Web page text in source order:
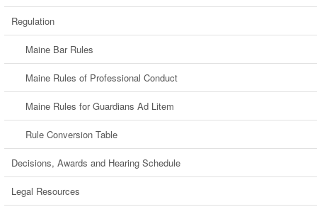
Regulation
Maine Bar Rules
Maine Rules of Professional Conduct
Maine Rules for Guardians Ad Litem
Rule Conversion Table
Decisions, Awards and Hearing Schedule
Legal Resources